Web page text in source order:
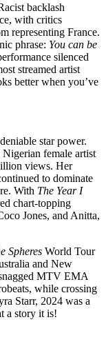
backlash
with critics
representing France.
phrase: You can be
silenced
streamed artist
better when you’ve
star power.
female artist
views. Her
to dominate
With The Year I
chart-topping
Jones, and Anitta,
Spheres World Tour
and New
MTV EMA
while crossing
Starr, 2024 was a
a story it is!